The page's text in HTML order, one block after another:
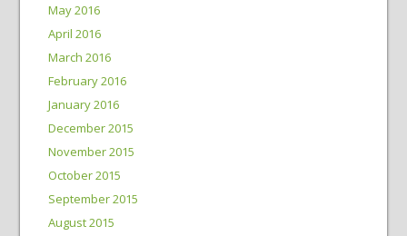
May 2016
April 2016
March 2016
February 2016
January 2016
December 2015
November 2015
October 2015
September 2015
August 2015